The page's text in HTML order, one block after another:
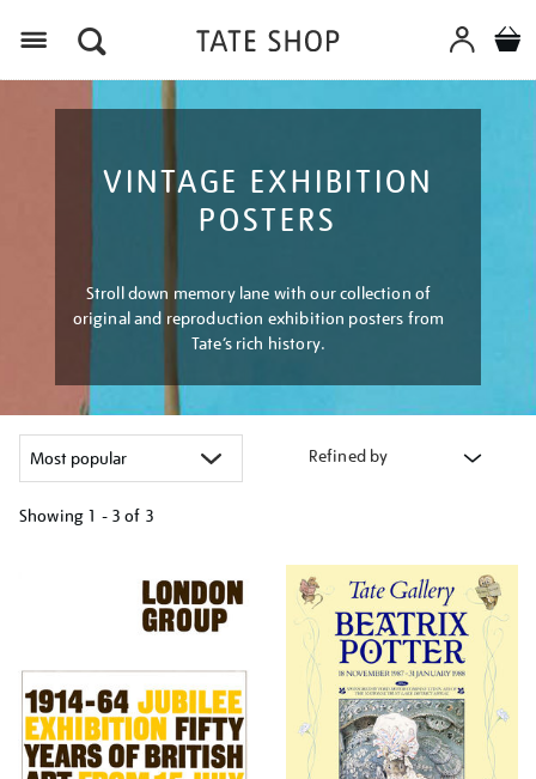
VINTAGE EXHIBITION
POSTERS
Stroll down memory lane with our collection of
original and reproduction exhibition posters from
Tate’s rich history.
Refined by
Showing 1 - 3 of 3